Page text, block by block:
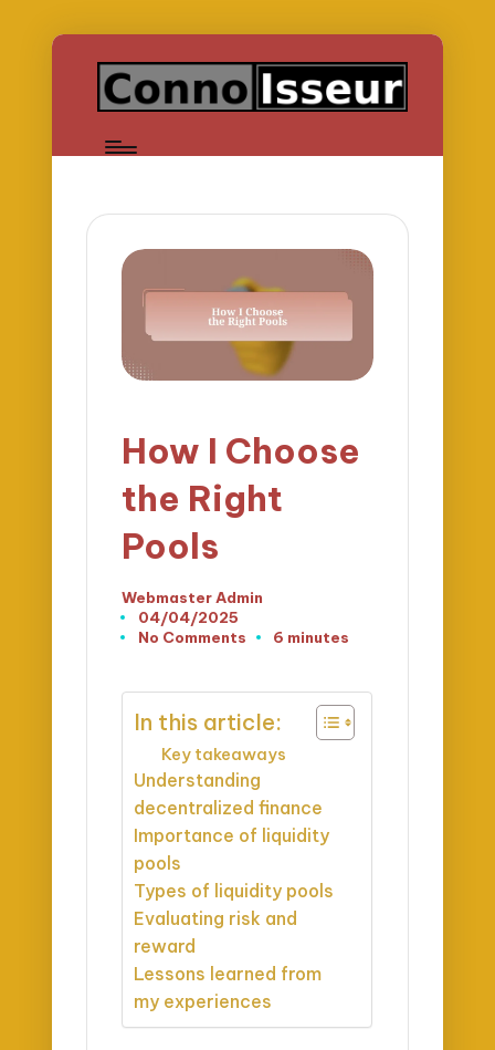
How I Choose
the Right
Pools
Posted
by
Webmaster Admin
04/04/2025
No Comments
6 minutes
In this article:
Key takeaways
Understanding
decentralized finance
Importance of liquidity
pools
Types of liquidity pools
Evaluating risk and
reward
Lessons learned from
my experiences